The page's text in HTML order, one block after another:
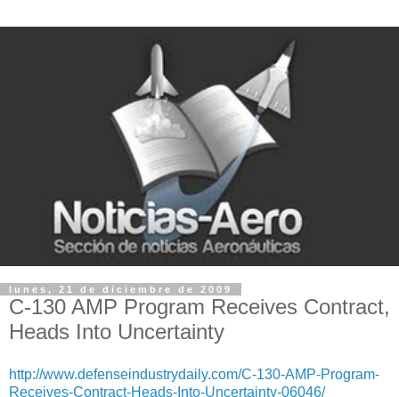
lunes, 21 de diciembre de 2009
C-130 AMP Program Receives Contract,
Heads Into Uncertainty
http://www.defenseindustrydaily.com/C-130-AMP-Program-
Receives-Contract-Heads-Into-Uncertainty-06046/